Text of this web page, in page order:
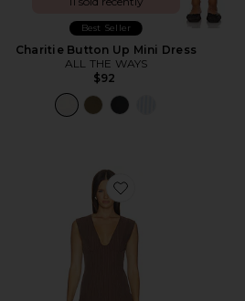
Best Seller
Charitie Button Up Mini Dress
ALL THE WAYS
$92
Favorite Imah Mini Dress